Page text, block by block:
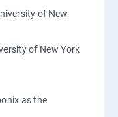
of New
of New York
as the